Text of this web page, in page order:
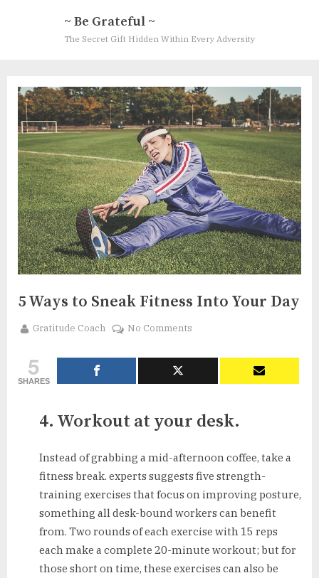
~ Be Grateful ~
The Secret Gift Hidden Within Every Adversity
5 Ways to Sneak Fitness Into Your Day
By
Gratitude Coach No Commentson
Ways
Into
Day
5
SHARES
4. Workout at your desk.
Instead of grabbing a mid-afternoon coffee, take a
fitness break. experts suggests five strength-
training exercises that focus on improving posture,
something all desk-bound workers can benefit
from. Two rounds of each exercise with 15 reps
each make a complete 20-minute workout; but for
those short on time, these exercises can also be